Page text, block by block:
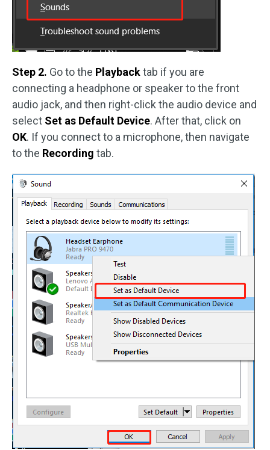
Step 2. Go to the Playbacktab if you are
connecting a headphone or speaker to the front
audio jack, and then right-click the audio device and
select Set as Default Device. After that, click on
OK. If you connect to a microphone, then navigate
to the Recording tab.